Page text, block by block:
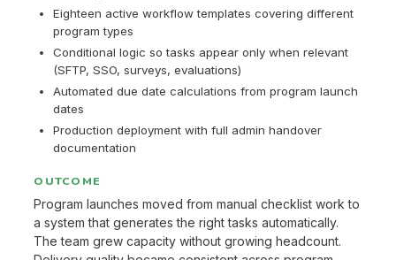
Eighteen active workflow templates covering different
program types
Conditional logic so tasks appear only when relevant
(SFTP, SSO, surveys, evaluations)
Automated due date calculations from program launch
dates
Production deployment with full admin handover
documentation
OUTCOME
Program launches moved from manual checklist work to
a system that generates the right tasks automatically.
The team grew capacity without growing headcount.